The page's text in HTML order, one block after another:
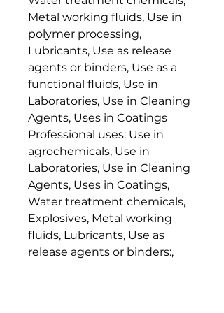
Metal working fluids, Use in
polymer processing,
Lubricants, Use as release
agents or binders, Use as a
functional fluids, Use in
Laboratories, Use in Cleaning
Agents, Uses in Coatings
Professional uses: Use in
agrochemicals, Use in
Laboratories, Use in Cleaning
Agents, Uses in Coatings,
Water treatment chemicals,
Explosives, Metal working
fluids, Lubricants, Use as
release agents or binders:,